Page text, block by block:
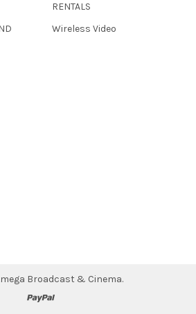
RENTALS
Wireless Video
Broadcast & Cinema.